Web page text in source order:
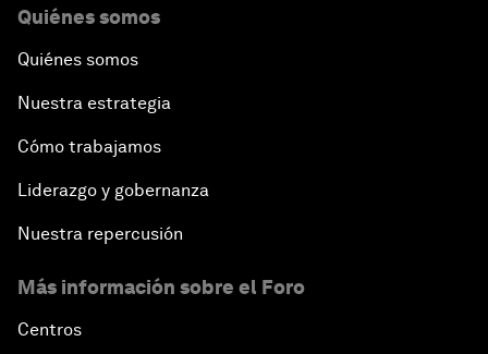
Quiénes somos
Quiénes somos
Nuestra estrategia
Cómo trabajamos
Liderazgo y gobernanza
Nuestra repercusión
Más información sobre el Foro
Centros